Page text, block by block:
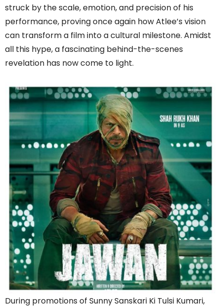
struck by the scale, emotion, and precision of his
performance, proving once again how Atlee’s vision
can transform a film into a cultural milestone. Amidst
all this hype, a fascinating behind-the-scenes
revelation has now come to light.
During promotions of Sunny Sanskari Ki Tulsi Kumari,